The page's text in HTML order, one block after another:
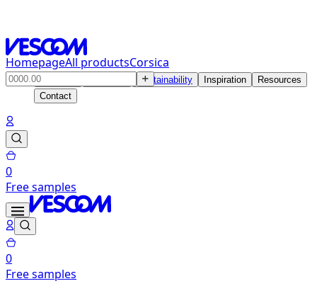
HomepageAll productsCorsica
Products Sustainability Inspiration
Resources
Contact
0
Free samples
0
Free samples